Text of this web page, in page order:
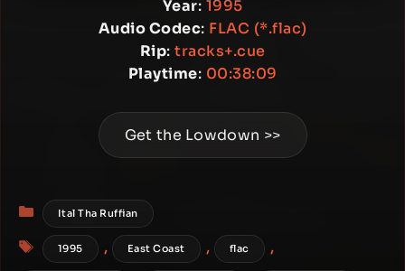
Year: 1995
Audio Codec: FLAC (*.flac)
Rip: tracks+.cue
Playtime: 00:38:09
Get the Lowdown >>
Categories
Ital Tha Ruffian
Tags
1995 , East Coast , flac ,